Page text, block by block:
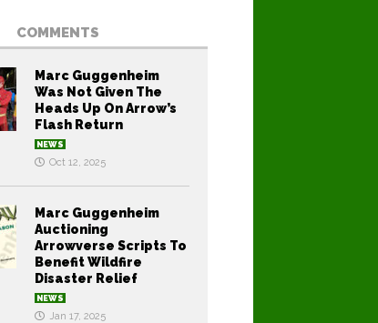
COMMENTS
Marc Guggenheim
Was Not Given The
Heads Up On Arrow’s
Flash Return
NEWS
Oct 12, 2025
Marc Guggenheim
Auctioning
Arrowverse Scripts To
Benefit Wildfire
Disaster Relief
NEWS
Jan 17, 2025